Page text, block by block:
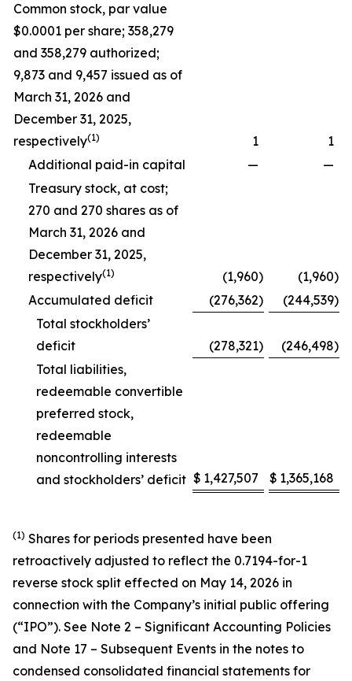
Common stock, par value
$0.0001 per share; 358,279
and 358,279 authorized;
9,873 and 9,457 issued as of
March 31, 2026 and
December 31, 2025,
respectively(1) 1
1
Additional paid-in capital
—
—
Treasury stock, at cost;
270 and 270 shares as of
March 31, 2026 and
December 31, 2025,
respectively(1) (1,960) (1,960)
Accumulated deficit
(276,362) (244,539)
Total stockholders’
deficit
(278,321) (246,498)
Total liabilities,
redeemable convertible
preferred stock,
redeemable
noncontrolling interests
and stockholders’ deficit $ 1,427,507 $ 1,365,168
(1) Shares for periods presented have been
retroactively adjusted to reflect the 0.7194-for-1
reverse stock split effected on May 14, 2026 in
connection with the Company’s initial public offering
(“IPO”). See Note 2 – Significant Accounting Policies
and Note 17 – Subsequent Events in the notes to
condensed consolidated financial statements for